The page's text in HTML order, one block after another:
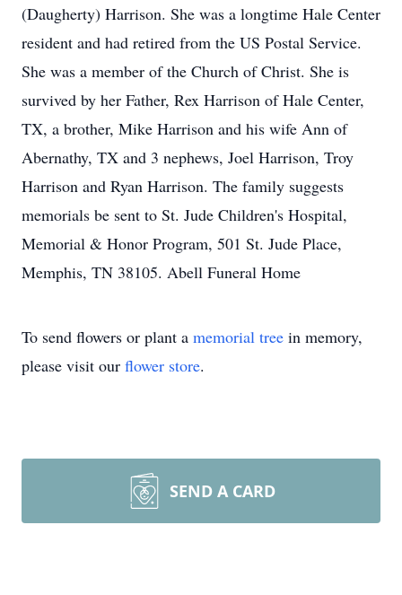
(Daugherty) Harrison. She was a longtime Hale Center
resident and had retired from the US Postal Service.
She was a member of the Church of Christ. She is
survived by her Father, Rex Harrison of Hale Center,
TX, a brother, Mike Harrison and his wife Ann of
Abernathy, TX and 3 nephews, Joel Harrison, Troy
Harrison and Ryan Harrison. The family suggests
memorials be sent to St. Jude Children's Hospital,
Memorial & Honor Program, 501 St. Jude Place,
Memphis, TN 38105. Abell Funeral Home
To send flowers or plant a memorial tree in memory,
please visit our flower store.
SEND A CARD